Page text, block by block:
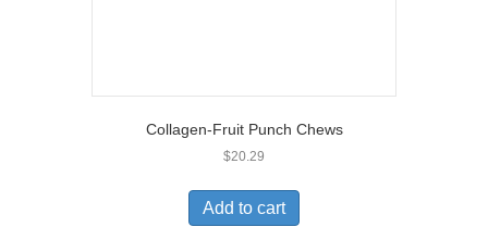
Collagen-Fruit Punch Chews
$20.29
Add to cart